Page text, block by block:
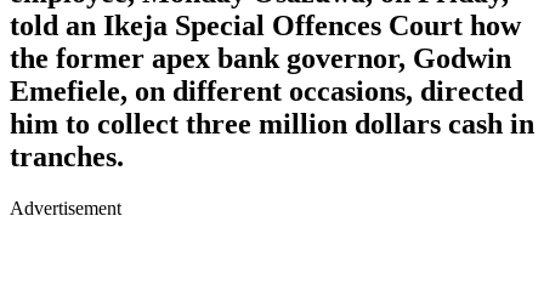
told an Ikeja Special Offences Court how
the former apex bank governor, Godwin
Emefiele, on different occasions, directed
him to collect three million dollars cash in
tranches.
Advertisement